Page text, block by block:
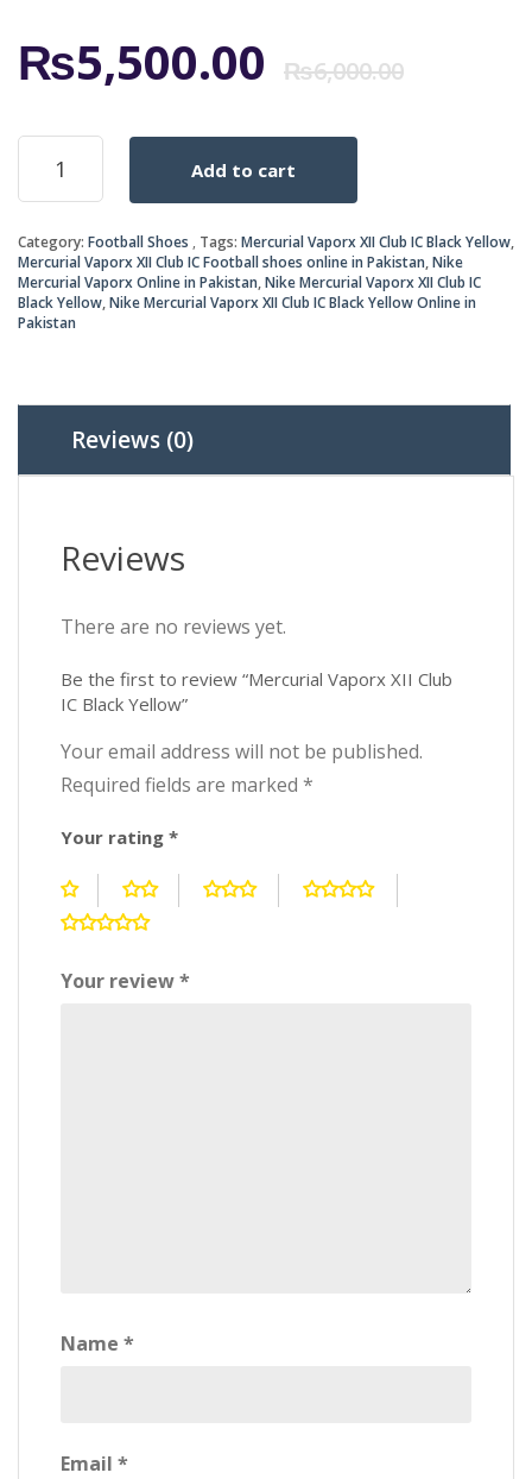
₨6,000.00
₨5,500.00
Mercurial
Vaporx
XII
IC
Black
Yellow
quantity
Add to cart
Category: Football Shoes Tags: Mercurial Vaporx XII Club IC Black Yellow,
Mercurial Vaporx XII Club IC Football shoes online in Pakistan,Nike
Mercurial Vaporx Online in Pakistan,Nike Mercurial Vaporx XII Club IC
Black Yellow,Nike Mercurial Vaporx XII Club IC Black Yellow Online in
Pakistan
Reviews (0)
Reviews
There are no reviews yet.
Be the first to review “Mercurial Vaporx XII Club
IC Black Yellow”
Your email address will not be published.
Required fields are marked *
Your rating *
Your review*
Name *
Email *